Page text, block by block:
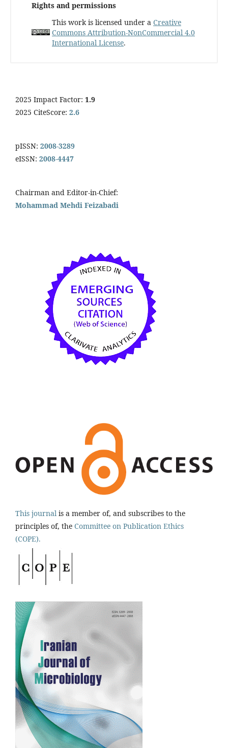
Rights and permissions
This work is licensed under a Creative
Commons Attribution-NonCommercial 4.0
International License.
2025 Impact Factor: 1.9
2025 CiteScore: 2.6
pISSN: 2008-3289
eISSN: 2008-4447
Chairman and Editor-in-Chief:
Mohammad Mehdi Feizabadi
This journal is a member of, and subscribes to the
principles of, the Committee on Publication Ethics
(COPE).